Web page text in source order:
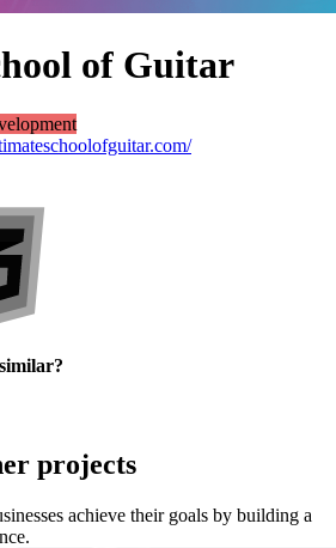
of Guitar
projects
achieve their goals by building a